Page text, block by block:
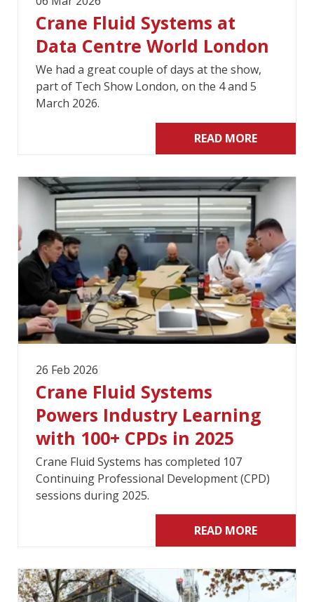
Crane Fluid Systems at
Data Centre World London
We had a great couple of days at the show,
part of Tech Show London, on the 4 and 5
March 2026.
READ MORE
26 Feb 2026
Crane Fluid Systems
Powers Industry Learning
with 100+ CPDs in 2025
Crane Fluid Systems has completed 107
Continuing Professional Development (CPD)
sessions during 2025.
READ MORE